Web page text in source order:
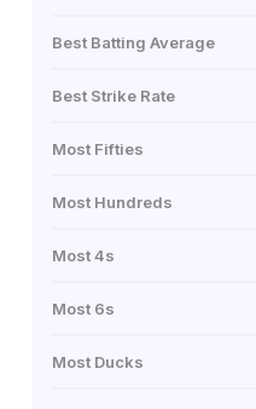
Best Batting Average
Best Strike Rate
Most Fifties
Most Hundreds
Most 4s
Most 6s
Most Ducks